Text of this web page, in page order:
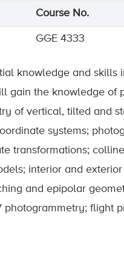
Course No.
GGE 4333
knowledge and
gain the knowledge of
of vertical, tilted and
systems;
transformations;
interior and
and epipolar
flight